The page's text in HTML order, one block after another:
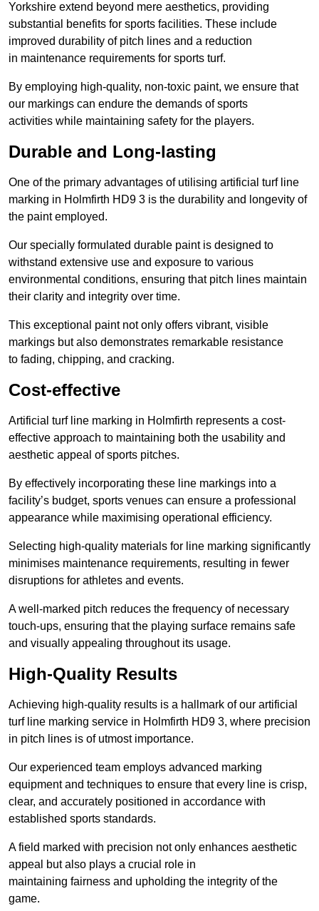
Yorkshire extend beyond mere aesthetics, providing
substantial benefits for sports facilities. These include
improved durability of pitch lines and a reduction
in maintenance requirements for sports turf.
By employing high-quality, non-toxic paint, we ensure that
our markings can endure the demands of sports
activities while maintaining safety for the players.
Durable and Long-lasting
One of the primary advantages of utilising artificial turf line
marking in Holmfirth HD9 3 is the durability and longevity of
the paint employed.
Our specially formulated durable paint is designed to
withstand extensive use and exposure to various
environmental conditions, ensuring that pitch lines maintain
their clarity and integrity over time.
This exceptional paint not only offers vibrant, visible
markings but also demonstrates remarkable resistance
to fading, chipping, and cracking.
Cost-effective
Artificial turf line marking in Holmfirth represents a cost-
effective approach to maintaining both the usability and
aesthetic appeal of sports pitches.
By effectively incorporating these line markings into a
facility’s budget, sports venues can ensure a professional
appearance while maximising operational efficiency.
Selecting high-quality materials for line marking significantly
minimises maintenance requirements, resulting in fewer
disruptions for athletes and events.
A well-marked pitch reduces the frequency of necessary
touch-ups, ensuring that the playing surface remains safe
and visually appealing throughout its usage.
High-Quality Results
Achieving high-quality results is a hallmark of our artificial
turf line marking service in Holmfirth HD9 3, where precision
in pitch lines is of utmost importance.
Our experienced team employs advanced marking
equipment and techniques to ensure that every line is crisp,
clear, and accurately positioned in accordance with
established sports standards.
A field marked with precision not only enhances aesthetic
appeal but also plays a crucial role in
maintaining fairness and upholding the integrity of the
game.